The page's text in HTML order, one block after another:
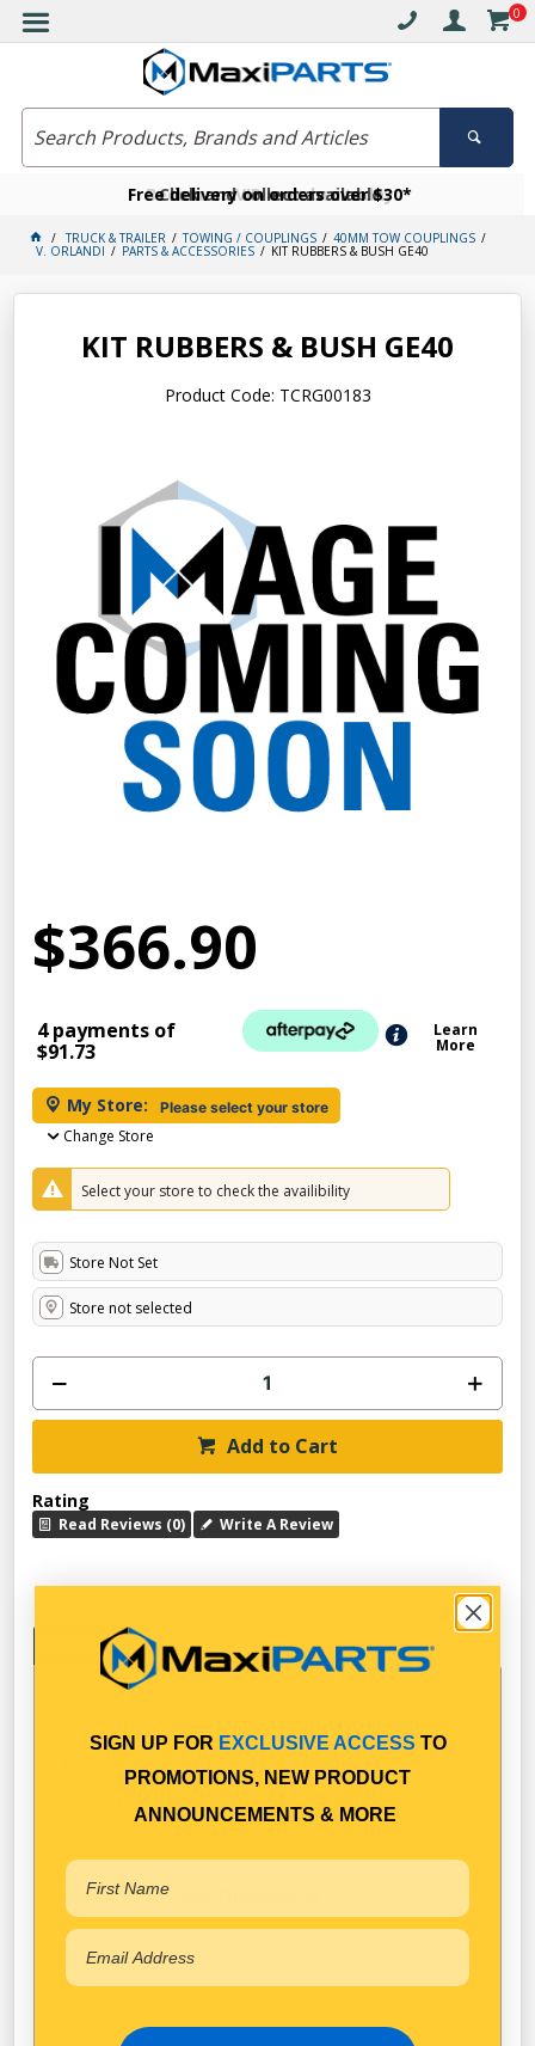
0
Free delivery on orders over $30*
Click and collect available
Become a VIP member today
TRUCK & TRAILER TOWING / COUPLINGS 40MM TOW COUPLINGS
V. ORLANDI PARTS & ACCESSORIES KIT RUBBERS & BUSH GE40
KIT RUBBERS & BUSH GE40
Product Code: TCRG00183
$366.90
4 payments of
$91.73
Learn
More
My Store: Please select your store
Change Store
Select your store to check the availibility
Store Not Set
Store not selected
Add to Cart
Rating
Read Reviews (0) Write A Review
Specifications
SAF Holland
Available in Pack Quantity of
SIGN UP FOR EXCLUSIVE ACCESS TO
PROMOTIONS, NEW PRODUCT
ANNOUNCEMENTS & MORE